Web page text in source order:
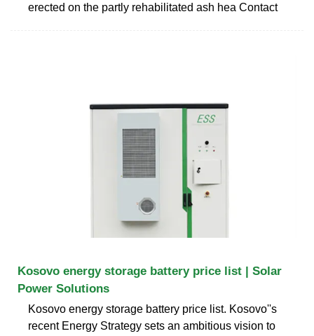
erected on the partly rehabilitated ash hea Contact
Kosovo energy storage battery price list | Solar
Power Solutions
Kosovo energy storage battery price list. Kosovo''s
recent Energy Strategy sets an ambitious vision to